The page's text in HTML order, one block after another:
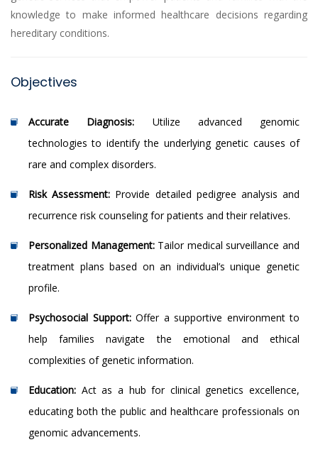
knowledge to make informed healthcare decisions regarding
hereditary conditions.
Objectives
Accurate Diagnosis: Utilize advanced genomic
technologies to identify the underlying genetic causes of
rare and complex disorders.
Risk Assessment: Provide detailed pedigree analysis and
recurrence risk counseling for patients and their relatives.
Personalized Management:Tailor medical surveillance and
treatment plans based on an individual’s unique genetic
profile.
Psychosocial Support:Offer a supportive environment to
help families navigate the emotional and ethical
complexities of genetic information.
Education: Act as a hub for clinical genetics excellence,
educating both the public and healthcare professionals on
genomic advancements.